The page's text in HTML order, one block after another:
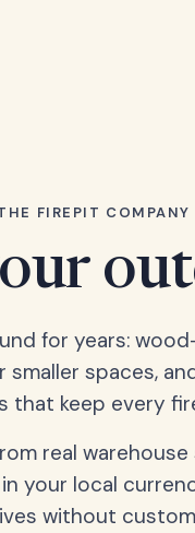
FIREPIT COMPANY
for years:
spaces,
that keep every
real
your local
without